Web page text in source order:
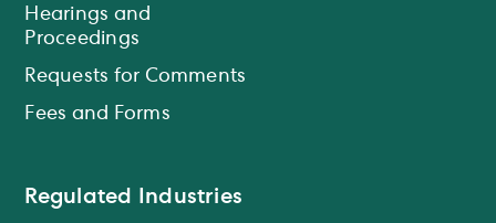
Hearings and
Proceedings
Requests for Comments
Fees and Forms
Regulated Industries